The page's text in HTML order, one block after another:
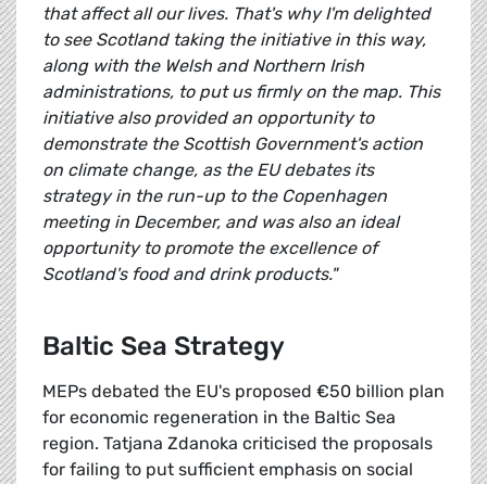
that affect all our lives. That's why I'm delighted
to see Scotland taking the initiative in this way,
along with the Welsh and Northern Irish
administrations, to put us firmly on the map. This
initiative also provided an opportunity to
demonstrate the Scottish Government's action
on climate change, as the EU debates its
strategy in the run-up to the Copenhagen
meeting in December, and was also an ideal
opportunity to promote the excellence of
Scotland's food and drink products."
Baltic Sea Strategy
MEPs debated the EU's proposed €50 billion plan
for economic regeneration in the Baltic Sea
region. Tatjana Zdanoka criticised the proposals
for failing to put sufficient emphasis on social